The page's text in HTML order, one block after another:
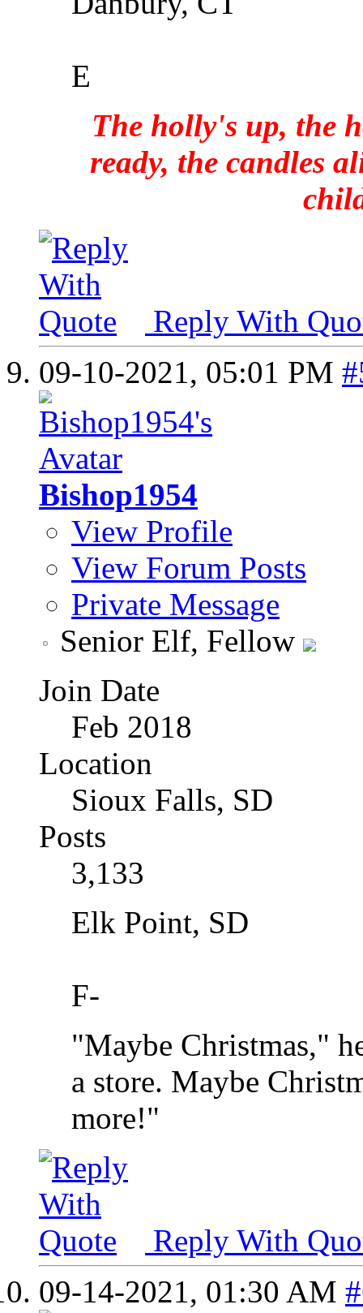
E
The holly's up, the
ready, the candles
Reply With
09-10-2021, 05:01 PM
Bishop1954
View Profile
View Forum Posts
Private Message
Senior Elf, Fellow
Join Date
Feb 2018
Location
Sioux Falls, SD
Posts
3,133
Elk Point, SD
F-
"Maybe Christmas,"
a store. Maybe
more!"
Reply With
09-14-2021, 01:30 AM